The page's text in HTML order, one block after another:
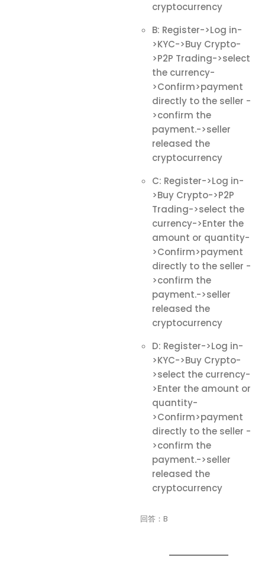
cryptocurrency
B: Register->Log in-
>KYC->Buy Crypto-
>P2P Trading->select
the currency-
>Confirm>payment
directly to the seller -
>confirm the
payment.->seller
released the
cryptocurrency
C: Register->Log in-
>Buy Crypto->P2P
Trading->select the
currency->Enter the
amount or quantity-
>Confirm>payment
directly to the seller -
>confirm the
payment.->seller
released the
cryptocurrency
D: Register->Log in-
>KYC->Buy Crypto-
>select the currency-
>Enter the amount or
quantity-
>Confirm>payment
directly to the seller -
>confirm the
payment.->seller
released the
cryptocurrency
回答：B